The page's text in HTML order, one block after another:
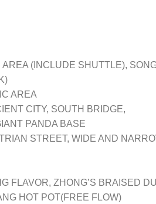
(INCLUDE SHUTTLE),
AREA
CITY, SOUTH BRIDGE,
PANDA BASE
STREET, WIDE AND
FLAVOR, ZHONG’S BRAISED
HOT POT(FREE FLOW)